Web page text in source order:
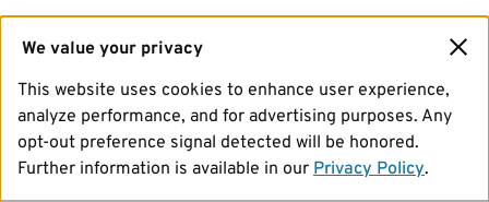
We value your privacy
This website uses cookies to enhance user experience,
analyze performance, and for advertising purposes. Any
opt-out preference signal detected will be honored.
Further information is available in our Privacy Policy.